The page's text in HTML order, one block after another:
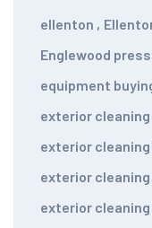
ellenton ,
Englewood
equipment
exterior cleaning
exterior
exterior
exterior cleaning